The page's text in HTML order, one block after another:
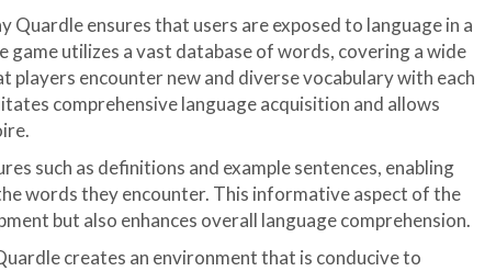
ensures that users are exposed to language in a
game utilizes a vast database of words, covering a wide
players encounter new and diverse vocabulary with each
comprehensive language acquisition and allows
such as definitions and example sentences, enabling
words they encounter. This informative aspect of the
but also enhances overall language comprehension.
creates an environment that is conducive to